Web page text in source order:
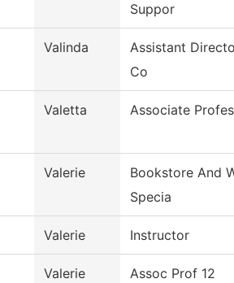
Suppor
Valinda
Assistant
Co
Valetta Associate
Valerie
Bookstore And
Specia
Valerie Instructor
Valerie
Assoc Prof 12